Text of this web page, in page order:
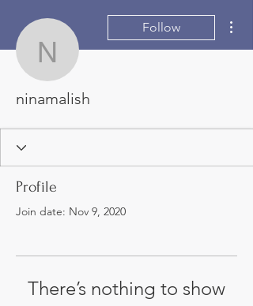
ninamalish
Follow
ninamalish
Profile
Join date: Nov 9, 2020
There’s nothing to show